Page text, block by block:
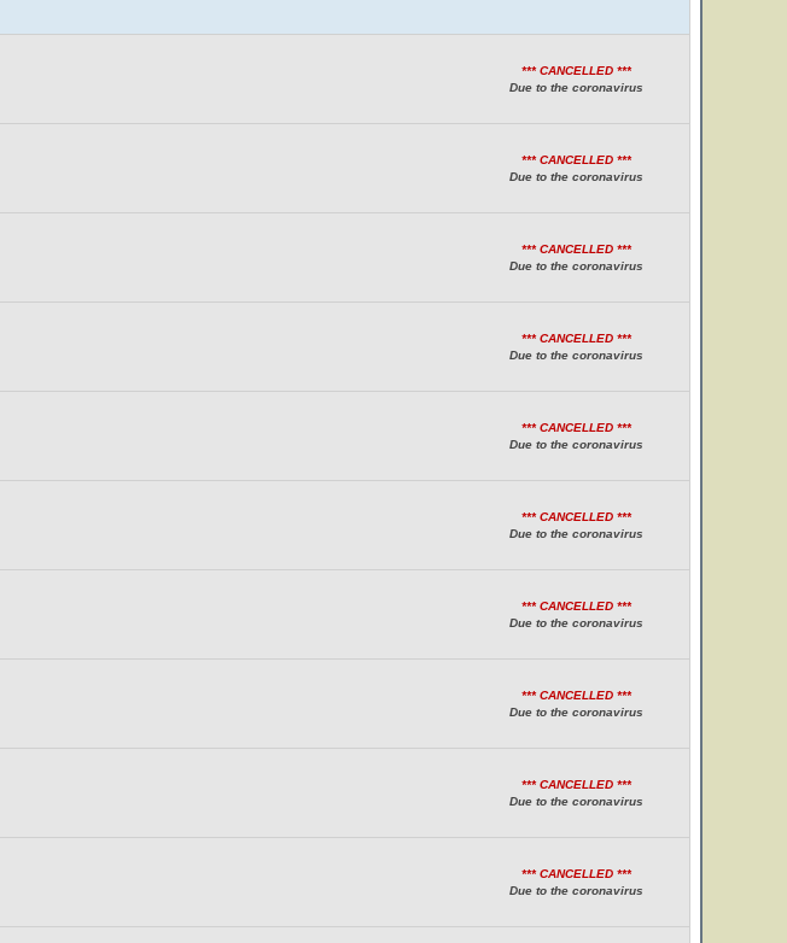
*** CANCELLED ***
Due to the coronavirus
*** CANCELLED ***
Due to the coronavirus
*** CANCELLED ***
Due to the coronavirus
*** CANCELLED ***
Due to the coronavirus
*** CANCELLED ***
Due to the coronavirus
*** CANCELLED ***
Due to the coronavirus
*** CANCELLED ***
Due to the coronavirus
*** CANCELLED ***
Due to the coronavirus
*** CANCELLED ***
Due to the coronavirus
*** CANCELLED ***
Due to the coronavirus